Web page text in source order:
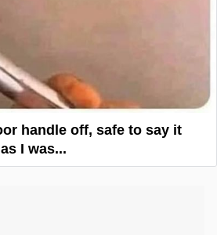
handle off, safe to say it
I was...